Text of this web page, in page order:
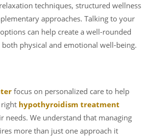
techniques, structured wellness
approaches. Talking to your
can help create a well-rounded
both physical and emotional well-being.
focus on personalized care to help
hypothyroidism treatment
needs. We understand that managing
more than just one approach it